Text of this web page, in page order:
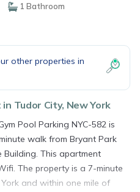
1 Bathroom
other properties in
Tudor City, New York
Pool Parking NYC-582 is
walk from Bryant Park
Building. This apartment
The property is a 7-minute
and within one mile of